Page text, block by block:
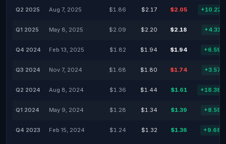
Q2 2025 Aug 7, 2025 $1.86 $2.17 $2.05 +10.22%
Q1 2025 May 8, 2025 $2.09 $2.20 $2.18 +4.31%
Q4 2024 Feb 13, 2025 $1.82 $1.94 $1.94 +6.59%
Q3 2024 Nov 7, 2024 $1.68 $1.80 $1.74 +3.57%
Q2 2024 Aug 8, 2024 $1.36 $1.44 $1.61 +18.38%
Q1 2024 May 9, 2024 $1.28 $1.34 $1.39 +8.59%
Q4 2023 Feb 15, 2024 $1.24 $1.32 $1.36 +9.68%